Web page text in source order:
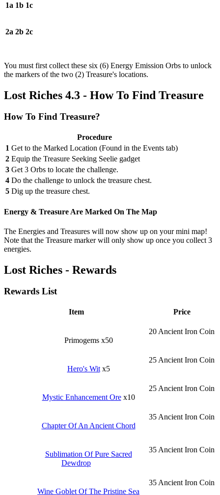
1a 1b 1c
2a 2b 2c
You must first collect these six (6) Energy Emission Orbs to unlock
the markers of the two (2) Treasure's locations.
Lost Riches 4.3 - How To Find Treasure
How To Find Treasure?
Procedure
1 Get to the Marked Location (Found in the Events tab)
2 Equip the Treasure Seeking Seelie gadget
3 Get 3 Orbs to locate the challenge.
4 Do the challenge to unlock the treasure chest.
5 Dig up the treasure chest.
Energy & Treasure Are Marked On The Map
The Energies and Treasures will now show up on your mini map!
Note that the Treasure marker will only show up once you collect 3
energies.
Lost Riches - Rewards
Rewards List
Item Price
Primogems x50
20 Ancient Iron Coin
Hero's Witx5
25 Ancient Iron Coin
Mystic Enhancement Orex10
25 Ancient Iron Coin
Chapter Of An Ancient Chord
35 Ancient Iron Coin
Sublimation Of Pure Sacred
Dewdrop
35 Ancient Iron Coin
Wine Goblet Of The Pristine Sea
35 Ancient Iron Coin